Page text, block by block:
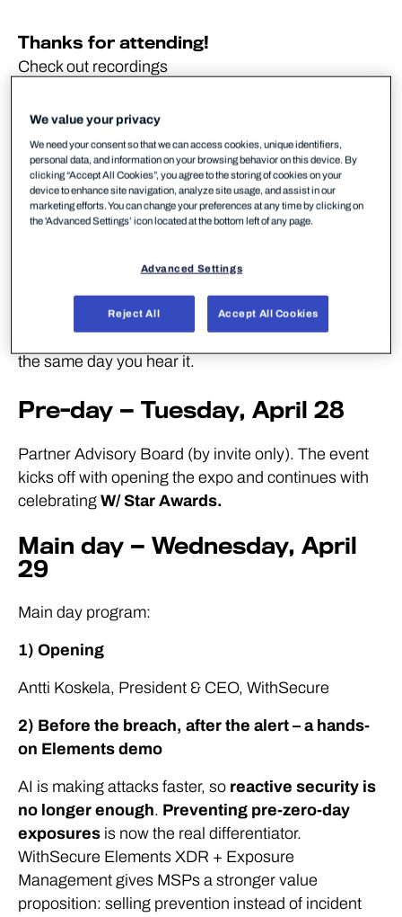
Thanks for attending!
Check out recordings
SPHERE2YOU events
SPHERE2YOU events
24 hours. No fillers.
Everything on the agenda is designed to be useful
the same day you hear it.
Pre-day — Tuesday, April 28
Partner Advisory Board (by invite only). The event
kicks off with opening the expo and continues with
celebrating W/ Star Awards.
Main day — Wednesday, April
29
Main day program:
1) Opening
Antti Koskela, President & CEO, WithSecure
2) Before the breach, after the alert – a hands-
on Elements demo
AI is making attacks faster, so reactive security is
no longer enough. Preventing pre-zero-day
exposures is now the real differentiator.
WithSecure Elements XDR + Exposure
Management gives MSPs a stronger value
proposition: selling prevention instead of incident
We value your privacy
We need your consent so that we can access cookies, unique identifiers,
personal data, and information on your browsing behavior on this device. By
clicking “Accept All Cookies”, you agree to the storing of cookies on your
device to enhance site navigation, analyze site usage, and assist in our
marketing efforts. You can change your preferences at any time by clicking on
the 'Advanced Settings’ icon located at the bottom left of any page.
Advanced Settings
Reject All Accept All Cookies